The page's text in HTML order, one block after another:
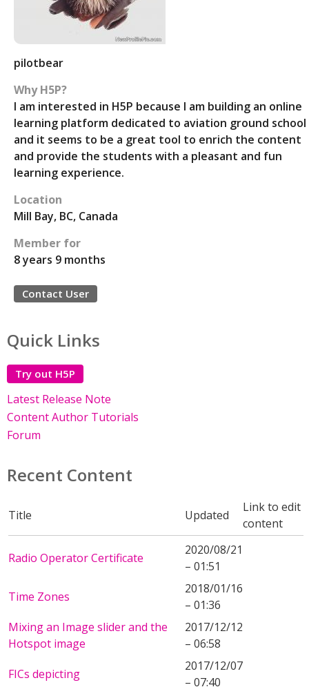
pilotbear
Why H5P?
I am interested in H5P because I am building an online
learning platform dedicated to aviation ground school
and it seems to be a great tool to enrich the content
and provide the students with a pleasant and fun
learning experience.
Location
Mill Bay, BC, Canada
Member for
8 years 9 months
Contact User
Quick Links
Try out H5P
Latest Release Note
Content Author Tutorials
Forum
Recent Content
Title Updated
Link to edit
content
Radio Operator Certificate
2020/08/21
– 01:51
Time Zones
2018/01/16
– 01:36
Mixing an Image slider and the
Hotspot image
2017/12/12
– 06:58
FICs depicting
2017/12/07
– 07:40